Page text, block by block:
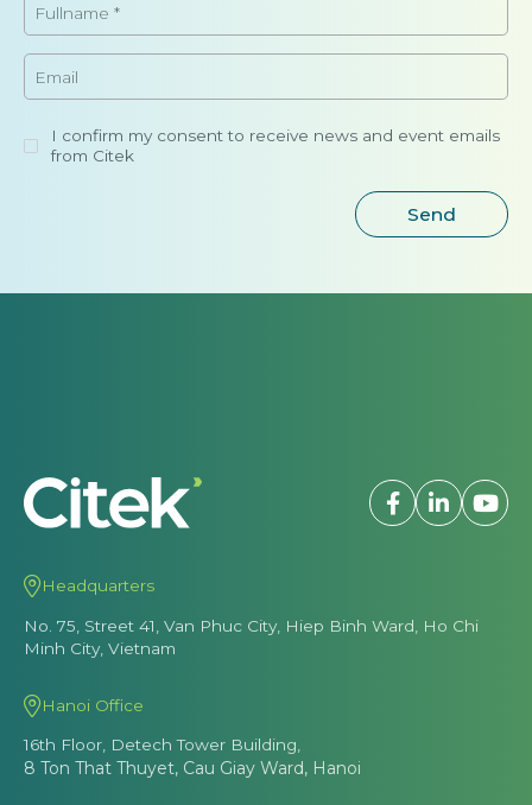
I confirm my consent to receive news and event emails
from Citek
Headquarters
No. 75, Street 41, Van Phuc City, Hiep Binh Ward, Ho Chi
Minh City, Vietnam
Hanoi Office
16th Floor, Detech Tower Building,
8 Ton That Thuyet, Cau Giay Ward, Hanoi